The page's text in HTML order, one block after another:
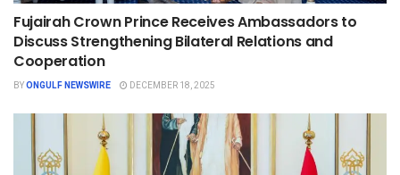
Fujairah Crown Prince Receives Ambassadors to
Discuss Strengthening Bilateral Relations and
Cooperation
BYONGULF NEWSWIRE DECEMBER 18, 2025